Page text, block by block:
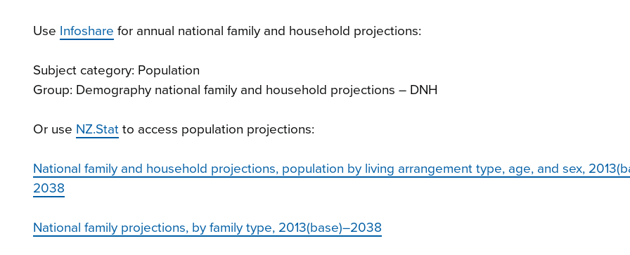
Use Infoshare for annual national family and household projections:
Subject category: Population
Group: Demography national family and household projections – DNH
Or use NZ.Stat to access population projections:
National family and household projections, population by living arrangement type, age, and sex,
2038
National family projections, by family type, 2013(base)–2038